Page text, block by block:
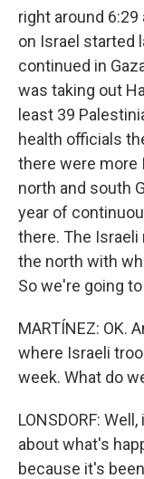
right around
on Israel started
continued in
was taking out
least 39
health officials
there were more
north and south
year of
there. The
the north with
So we're going
MARTÍNEZ: OK.
where Israeli
week. What do
LONSDORF:
about what's
because it's